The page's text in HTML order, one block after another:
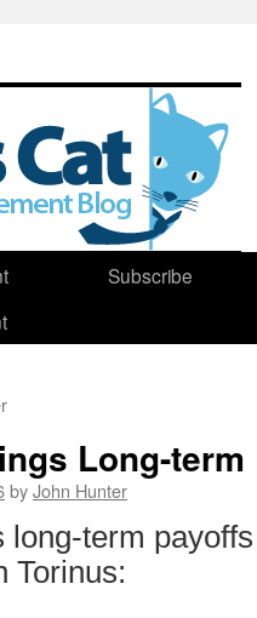
Subscribe
Long-term
byJohn Hunter
long-term
Torinus: